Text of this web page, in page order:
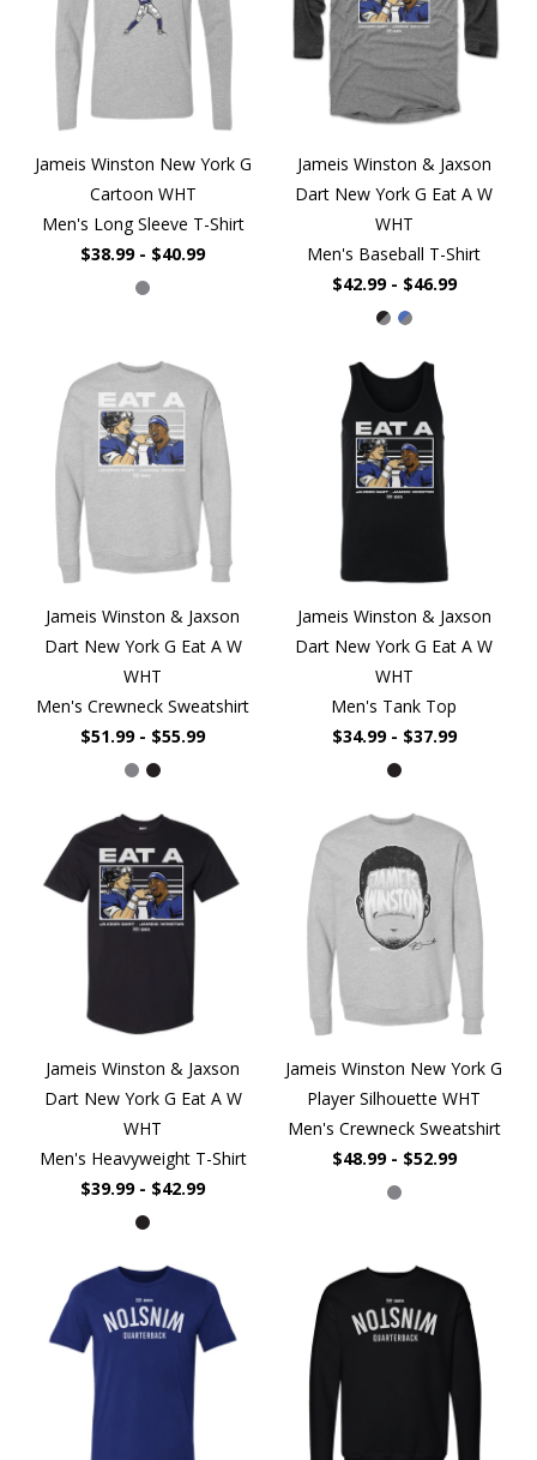
Jameis Winston New York G
Cartoon WHT
Men's Long Sleeve T-Shirt
$38.99 - $40.99
Jameis Winston & Jaxson
Dart New York G Eat A W
WHT
Men's Baseball T-Shirt
$42.99 - $46.99
Jameis Winston & Jaxson
Dart New York G Eat A W
WHT
Men's Crewneck Sweatshirt
$51.99 - $55.99
Jameis Winston & Jaxson
Dart New York G Eat A W
WHT
Men's Tank Top
$34.99 - $37.99
Jameis Winston & Jaxson
Dart New York G Eat A W
WHT
Men's Heavyweight T-Shirt
$39.99 - $42.99
Jameis Winston New York G
Player Silhouette WHT
Men's Crewneck Sweatshirt
$48.99 - $52.99